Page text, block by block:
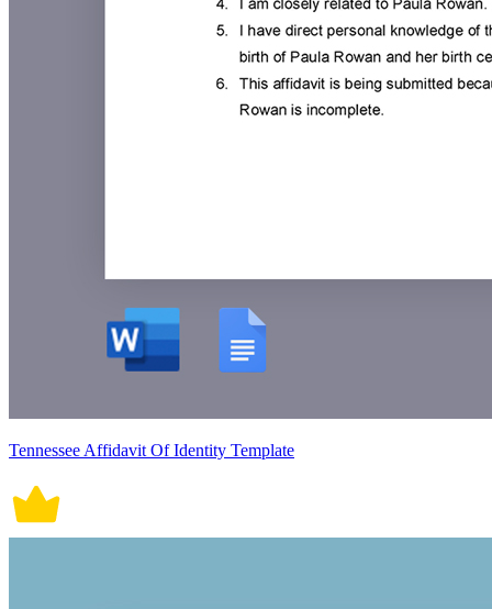
Tennessee Affidavit Of Identity Template